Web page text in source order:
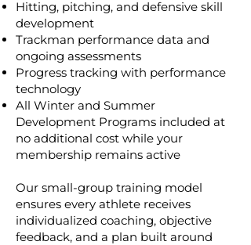
Hitting, pitching, and defensive skill
development
Trackman performance data and
ongoing assessments
Progress tracking with performance
technology
All Winter and Summer
Development Programs included at
no additional cost while your
membership remains active
Our small-group training model
ensures every athlete receives
individualized coaching, objective
feedback, and a plan built around